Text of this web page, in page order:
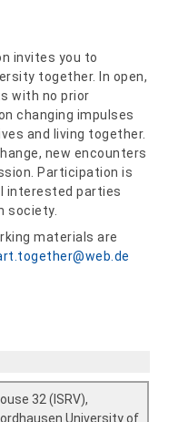
invites you to
together. In open,
with no prior
changing impulses
and living together.
new encounters
Participation is
interested parties
society.
materials are
32 (ISRV),
University of